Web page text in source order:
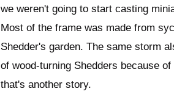
we weren't going to start casting
Most of the frame was made from
Shedder's garden. The same storm
of wood-turning Shedders because
that's another story.